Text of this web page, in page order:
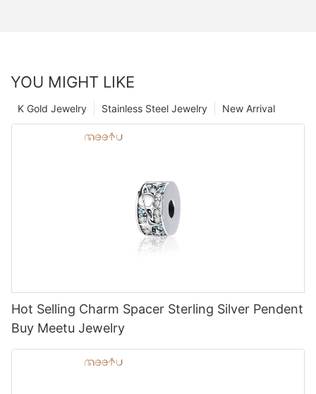
YOU MIGHT LIKE
New Arrival
Stainless Steel Jewelry
K Gold Jewelry
Hot Selling Charm Spacer Sterling Silver Pendent
Buy Meetu Jewelry